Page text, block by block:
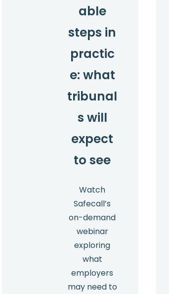
able
steps in
practic
e: what
tribunal
s will
expect
to see
Watch
Safecall’s
on-demand
webinar
exploring
what
employers
may need to